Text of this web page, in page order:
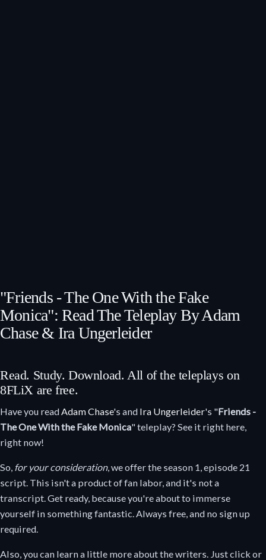
"Friends - The One With the Fake
Monica": Read The Teleplay By Adam
Chase & Ira Ungerleider
Read. Study. Download. All of the teleplays on
8FLiX are free.
Have you readAdam Chase's and Ira Ungerleider's "Friends -
The One With the Fake Monica" teleplay? See it right here,
right now!
So, for your consideration, we offer the season 1, episode 21
script. This isn't a product of fan labor, and it's not a
transcript. Get ready, because you're about to immerse
yourself in something fantastic. Always free, and no sign up
required.
Also, you can learn a little more about the writers. Just click or